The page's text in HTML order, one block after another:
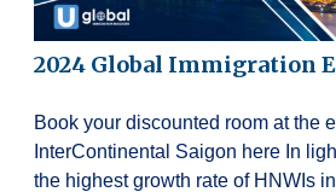
2024 Global Immigration
Book your discounted room at the
InterContinental Saigon here In
the highest growth rate of HNWIs